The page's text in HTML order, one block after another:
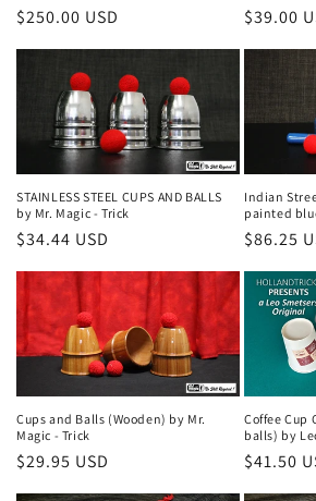
Regular
$250.00 USD
Regular
$39.00
STAINLESS STEEL CUPS AND BALLS
by Mr. Magic - Trick
Regular
$34.44 USD
Indian
painted
Regular
$86.25
Cups and Balls (Wooden) by Mr.
Magic - Trick
Regular
price
$29.95 USD
Coffee Cup
balls) by
Regular
price
$41.50